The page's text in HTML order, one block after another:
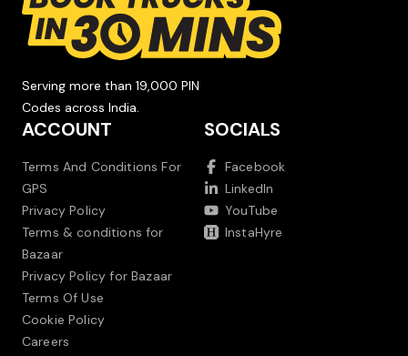
Serving more than 19,000 PIN
Codes across India.
ACCOUNT
Terms And Conditions For
GPS
Privacy Policy
Terms & conditions for
Bazaar
Privacy Policy for Bazaar
Terms Of Use
Cookie Policy
Careers
SOCIALS
Facebook
LinkedIn
YouTube
InstaHyre